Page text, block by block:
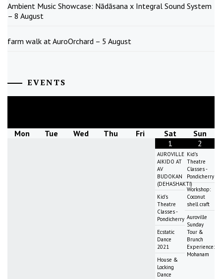
Ambient Music Showcase: Nādāsana x Integral Sound System
– 8 August
farm walk at AuroOrchard – 5 August
EVENTS
Mon Tue Wed Thu Fri Sat
Sun
1
AUROVILLE
AIKIDO AT
AV
BUDOKAN
(DEHASHAKTI)
Kid's
Theatre
Classes -
Pondicherry
Ecstatic
Dance
2021
House &
Locking
Dance
2
Kid's
Theatre
Classes -
Pondicherry
Workshop:
Coconut
shell craft
Auroville
Sunday
Tour &
Brunch
Experience:
Mohanam